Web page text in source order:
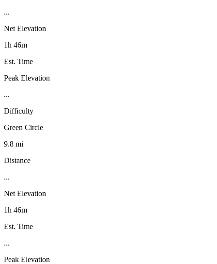
...
Net Elevation
1h 46m
Est. Time
Peak Elevation
...
Difficulty
Green Circle
9.8 mi
Distance
...
Net Elevation
1h 46m
Est. Time
...
Peak Elevation